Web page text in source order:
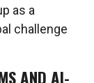
as a
challenge
AND AI-